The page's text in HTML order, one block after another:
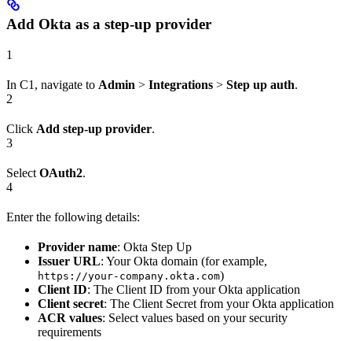
Add Okta as a step-up provider
1
In C1, navigate to Admin > Integrations > Step up auth.
2
Click Add step-up provider.
3
Select OAuth2.
4
Enter the following details:
Provider name: Okta Step Up
Issuer URL: Your Okta domain (for example,
https://your-company.okta.com)
Client ID: The Client ID from your Okta application
Client secret: The Client Secret from your Okta application
ACR values: Select values based on your security
requirements